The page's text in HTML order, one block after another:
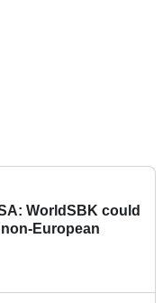
WorldSBK could
European